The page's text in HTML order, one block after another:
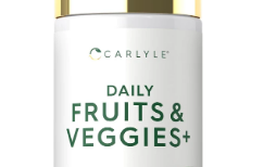
Supplement
250
Capsules